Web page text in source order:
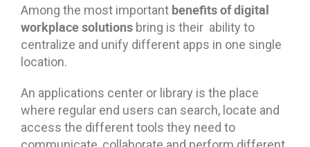
Among the most important benefits of digital
workplace solutions bring is their ability to
centralize and unify different apps in one single
location.
An applications center or library is the place
where regular end users can search, locate and
access the different tools they need to